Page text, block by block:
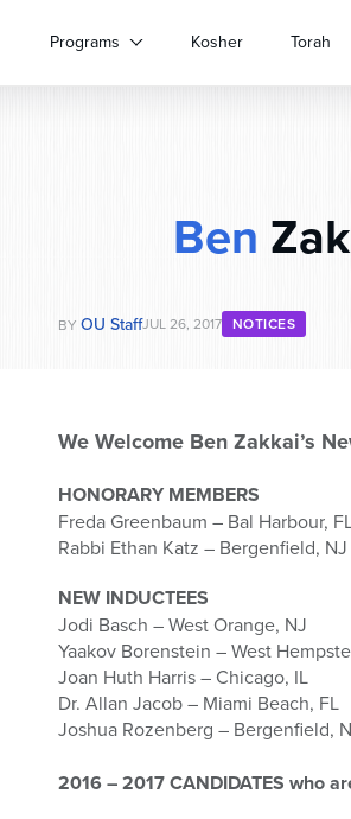
Programs Kosher Torah
Ben
BY OU StaffJUL 26, 2017 NOTICES
We Welcome Ben Zakkai’s
HONORARY MEMBERS
Freda Greenbaum – Bal Harbour,
Rabbi Ethan Katz – Bergenfield, NJ
NEW INDUCTEES
Jodi Basch – West Orange, NJ
Yaakov Borenstein – West
Joan Huth Harris – Chicago, IL
Dr. Allan Jacob – Miami Beach, FL
Joshua Rozenberg – Bergenfield,
2016 – 2017 CANDIDATES who